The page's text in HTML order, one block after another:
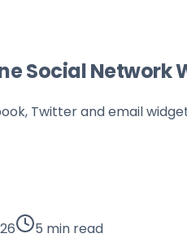
Social Network
Twitter and email
5 min read